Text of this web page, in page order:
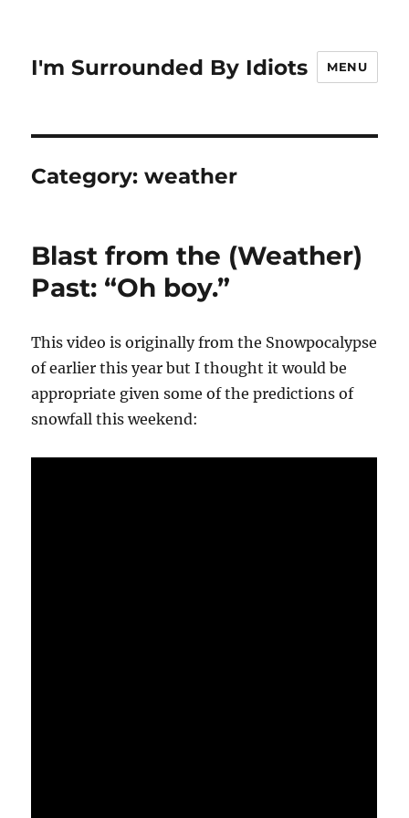
I'm Surrounded By Idiots MENU
Category:weather
Blast from the (Weather)
Past: “Oh boy.”
This video is originally from the Snowpocalypse
of earlier this year but I thought it would be
appropriate given some of the predictions of
snowfall this weekend: